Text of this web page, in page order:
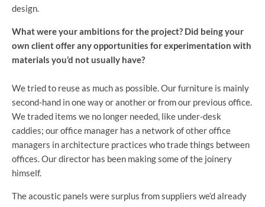
design.
What were your ambitions for the project? Did being your
own client offer any opportunities for experimentation with
materials you’d not usually have?
We tried to reuse as much as possible. Our furniture is mainly
second-hand in one way or another or from our previous office.
We traded items we no longer needed, like under-desk
caddies; our office manager has a network of other office
managers in architecture practices who trade things between
offices. Our director has been making some of the joinery
himself.
The acoustic panels were surplus from suppliers we’d already